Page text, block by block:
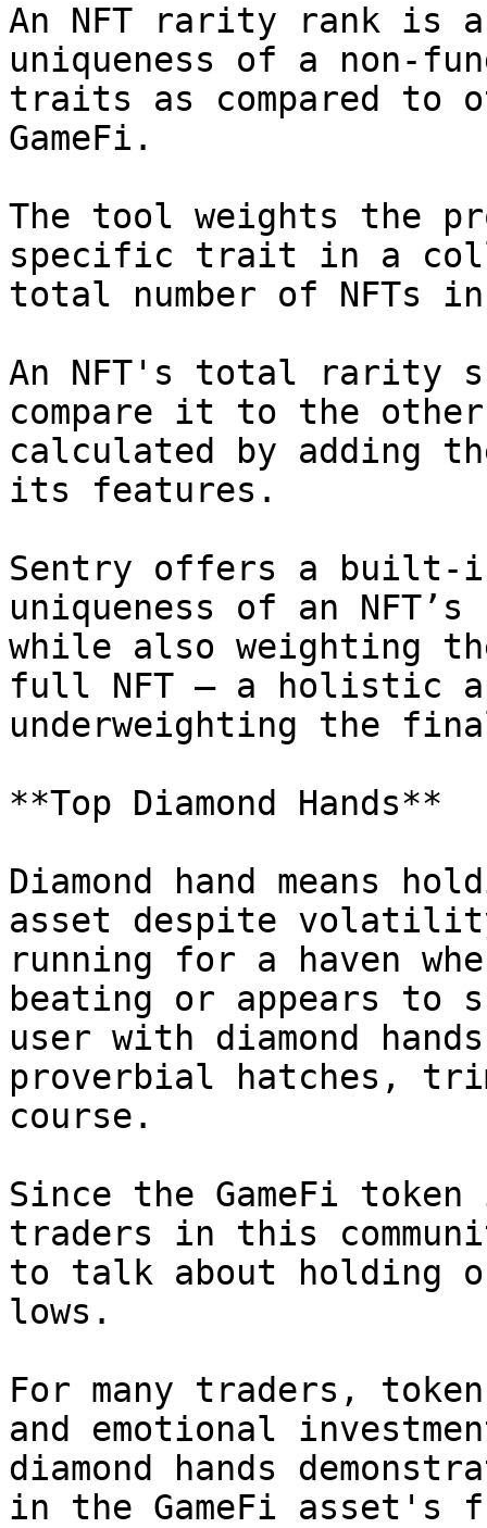
An NFT rarity rank is
uniqueness of a non-
traits as compared to
GameFi.
The tool weights the
specific trait in a
total number of NFTs
An NFT's total rarity
compare it to the
calculated by adding
its features.
Sentry offers a built-
uniqueness of an
while also weighting
full NFT — a holistic
underweighting the
**Top Diamond Hands**
Diamond hand means
asset despite
running for a haven
beating or appears to
user with diamond
proverbial hatches,
course.
Since the GameFi
traders in this
to talk about holding
lows.
For many traders,
and emotional
diamond hands
in the GameFi asset's